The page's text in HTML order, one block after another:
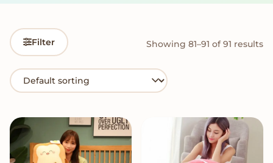
Filter Showing 81–91 of 91 results